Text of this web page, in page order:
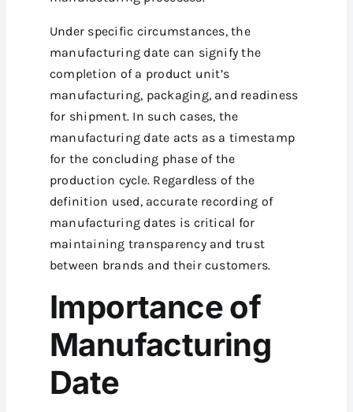
Under specific circumstances, the
manufacturing date can signify the
completion of a product unit’s
manufacturing, packaging, and readiness
for shipment. In such cases, the
manufacturing date acts as a timestamp
for the concluding phase of the
production cycle. Regardless of the
definition used, accurate recording of
manufacturing dates is critical for
maintaining transparency and trust
between brands and their customers.
Importance of
Manufacturing
Date